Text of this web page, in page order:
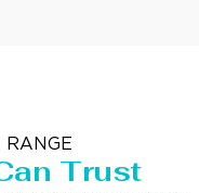
RANGE
Trust